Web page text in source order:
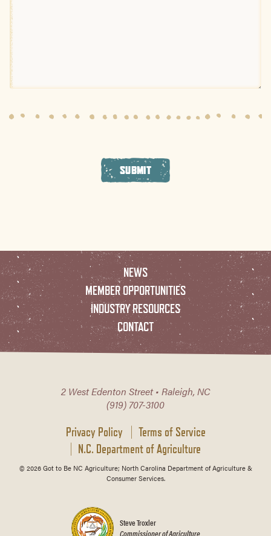
SUBMIT
NEWS
MEMBER OPPORTUNITIES
INDUSTRY RESOURCES
CONTACT
2 West Edenton Street • Raleigh, NC
(919) 707-3100
Privacy Policy
Terms of Service
N.C. Department of Agriculture
© 2026 Got to Be NC Agriculture; North Carolina Department of Agriculture &
Consumer Services.
Steve Troxler
Commissioner of Agriculture